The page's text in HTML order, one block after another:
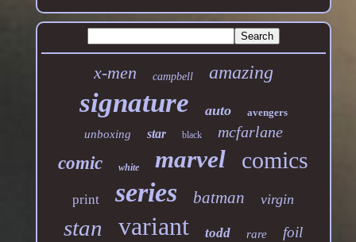
x-men campbell amazing
signature auto avengers
unboxing star black mcfarlane
comic white marvel comics
print series batman virgin
stan variant todd rare foil